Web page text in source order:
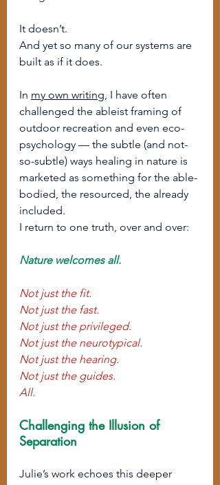
It doesn’t.
And yet so many of our systems are
built as if it does.
In my own writing, I have often
challenged the ableist framing of
outdoor recreation and even eco-
psychology — the subtle (and not-
so-subtle) ways healing in nature is
marketed as something for the able-
bodied, the resourced, the already
included.
I return to one truth, over and over:
Nature welcomes all.
Not just the fit.
Not just the fast.
Not just the privileged.
Not just the neurotypical.
Not just the hearing.
Not just the guides.
All.
Challenging the Illusion of
Separation
Julie’s work echoes this deeper